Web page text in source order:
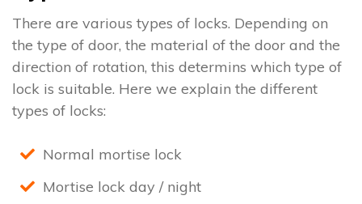
There are various types of locks. Depending on
the type of door, the material of the door and the
direction of rotation, this determins which type of
lock is suitable. Here we explain the different
types of locks:
Normal mortise lock
Mortise lock day / night